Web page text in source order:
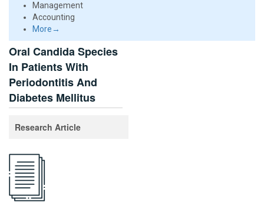
Management
Accounting
More→
Oral Candida Species
In Patients With
Periodontitis And
Diabetes Mellitus
Research Article